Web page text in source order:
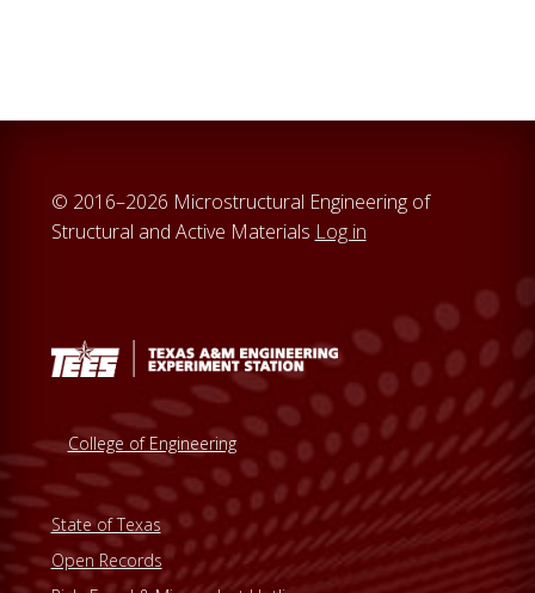
© 2016–2026 Microstructural Engineering of
Structural and Active Materials Log in
College of Engineering
State of Texas
Open Records